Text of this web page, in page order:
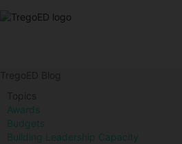
TregoED Blog
Topics
Awards
Budgets
Building Leadership Capacity